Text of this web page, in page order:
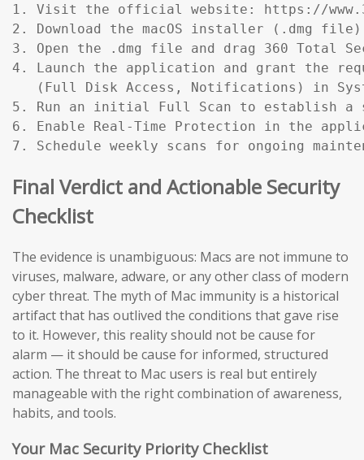
1. Visit the official website: https://
2. Download the macOS installer (.dmg
3. Open the .dmg file and drag 360 Total
4. Launch the application and grant the
(Full Disk Access, Notifications) in
5. Run an initial Full Scan to establish a
6. Enable Real-Time Protection in the
7. Schedule weekly scans for ongoing
Final Verdict and Actionable Security
Checklist
The evidence is unambiguous: Macs are not immune to
viruses, malware, adware, or any other class of modern
cyber threat. The myth of Mac immunity is a historical
artifact that has outlived the conditions that gave rise
to it. However, this reality should not be cause for
alarm — it should be cause for informed, structured
action. The threat to Mac users is real but entirely
manageable with the right combination of awareness,
habits, and tools.
Your Mac Security Priority Checklist